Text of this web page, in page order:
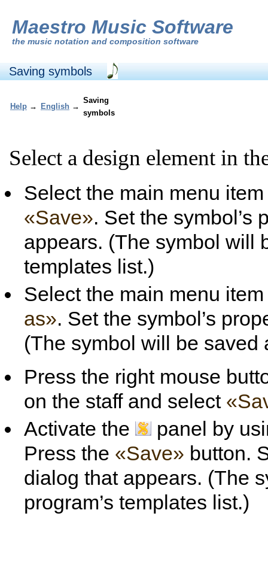
Maestro Music Software
the music notation and composition software
Saving symbols
Help → English →
Saving
symbols
Select a design element in
Select the main menu
«Save». Set the symbol’s
appears. (The symbol will
templates list.)
Select the main menu
as». Set the symbol’s
(The symbol will be saved
Press the right mouse
on the staff and select
Activate the
panel by
Press the «Save» button.
dialog that appears. (The
program’s templates list.)